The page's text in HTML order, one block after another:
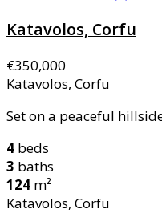
Katavolos, Corfu
€350,000
Katavolos, Corfu
Set on a peaceful
4 beds
3 baths
124 m²
Katavolos, Corfu